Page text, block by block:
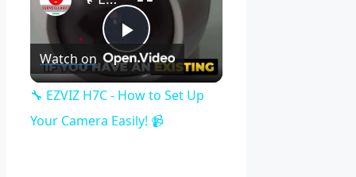
Play
Video
Watch on
🔧 EZVIZ H7C - How to Set Up
Your Camera Easily! 📹